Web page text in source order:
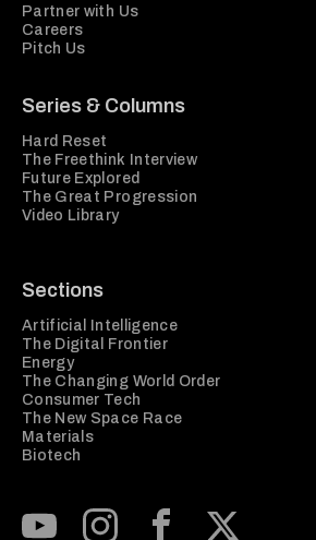
Partner with Us
Careers
Pitch Us
Series & Columns
Hard Reset
The Freethink Interview
Future Explored
The Great Progression
Video Library
Sections
Artificial Intelligence
The Digital Frontier
Energy
The Changing World Order
Consumer Tech
The New Space Race
Materials
Biotech